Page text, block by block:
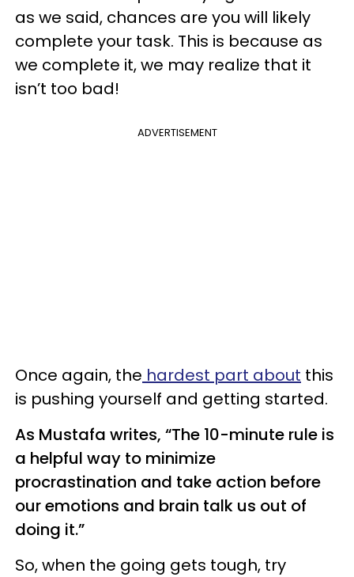
as we said, chances are you will likely
complete your task. This is because as
we complete it, we may realize that it
isn’t too bad!
ADVERTISEMENT
Once again, the hardest part about this
is pushing yourself and getting started.
As Mustafa writes, “The 10-minute rule is
a helpful way to minimize
procrastination and take action before
our emotions and brain talk us out of
doing it.”
So, when the going gets tough, try